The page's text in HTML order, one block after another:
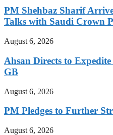
PM Shehbaz Sharif
Talks with Saudi Crown
August 6, 2026
Ahsan Directs to
GB
August 6, 2026
PM Pledges to Further
August 6, 2026